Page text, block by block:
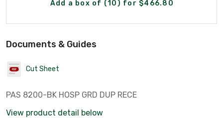
Add a box of (10) for $466.80
Documents & Guides
Cut Sheet
PAS 8200-BK HOSP GRD DUP RECE
View product detail below